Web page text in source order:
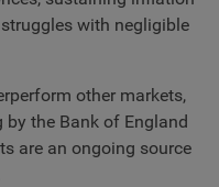
with negligible
other markets,
the Bank of England
are an ongoing source